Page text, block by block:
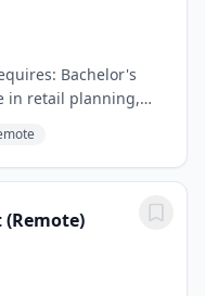
Bachelor's
in retail planning,
who can work in